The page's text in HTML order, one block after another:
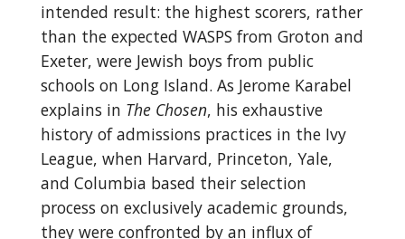
intended result: the highest scorers, rather
than the expected WASPS from Groton and
Exeter, were Jewish boys from public
schools on Long Island. As Jerome Karabel
explains in The Chosen, his exhaustive
history of admissions practices in the Ivy
League, when Harvard, Princeton, Yale,
and Columbia based their selection
process on exclusively academic grounds,
they were confronted by an influx of